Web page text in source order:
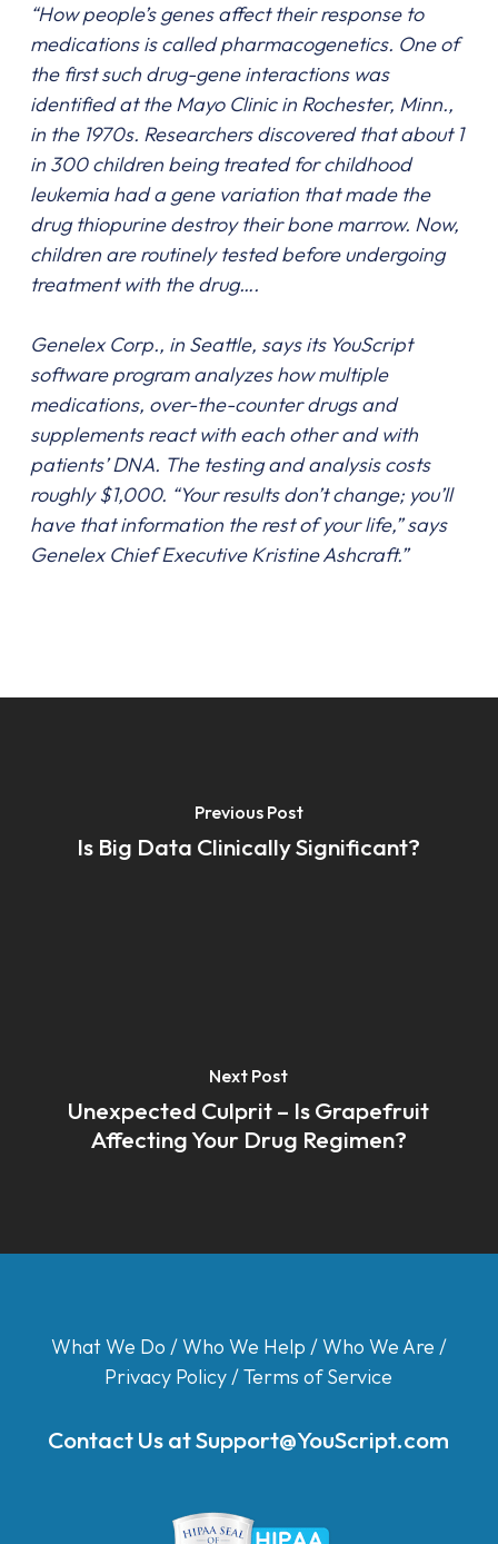
“How people’s genes affect their response to
medications is called pharmacogenetics. One of
the first such drug-gene interactions was
identified at the Mayo Clinic in Rochester, Minn.,
in the 1970s. Researchers discovered that about 1
in 300 children being treated for childhood
leukemia had a gene variation that made the
drug thiopurine destroy their bone marrow. Now,
children are routinely tested before undergoing
treatment with the drug….
Genelex Corp., in Seattle, says its YouScript
software program analyzes how multiple
medications, over-the-counter drugs and
supplements react with each other and with
patients’ DNA. The testing and analysis costs
roughly $1,000. “Your results don’t change; you’ll
have that information the rest of your life,” says
Genelex Chief Executive Kristine Ashcraft.”
Previous Post
Is Big Data Clinically Significant?
Next Post
Unexpected Culprit – Is Grapefruit
Affecting Your Drug Regimen?
What We Do /Who We Help /Who We Are /
Privacy Policy/Terms of Service
Contact Us atSupport@YouScript.com